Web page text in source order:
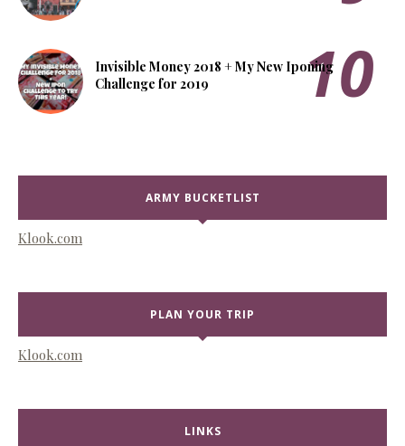
Invisible Money 2018 + My New Iponing
Challenge for 2019
ARMY BUCKETLIST
Klook.com
PLAN YOUR TRIP
Klook.com
LINKS